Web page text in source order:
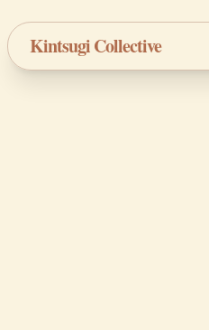
Kintsugi Collective